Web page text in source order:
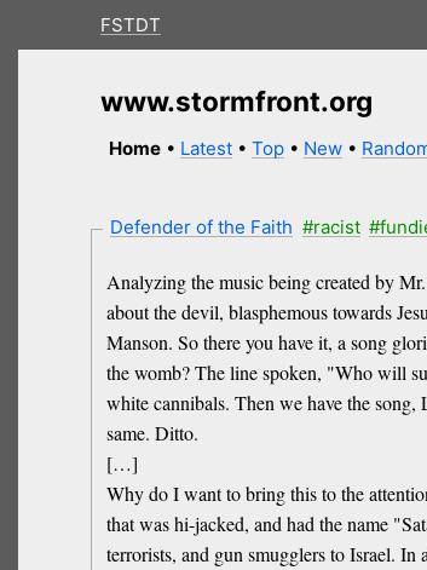
FSTDT
www.stormfront.org
Home • Latest •Top • New •
Defender of the Faith #racist
Analyzing the music being created by
about the devil, blasphemous towards
Manson. So there you have it, a song
the womb? The line spoken, "Who will
white cannibals. Then we have the
same. Ditto.
[…]
Why do I want to bring this to the
that was hi-jacked, and had the name
terrorists, and gun smugglers to Israel.